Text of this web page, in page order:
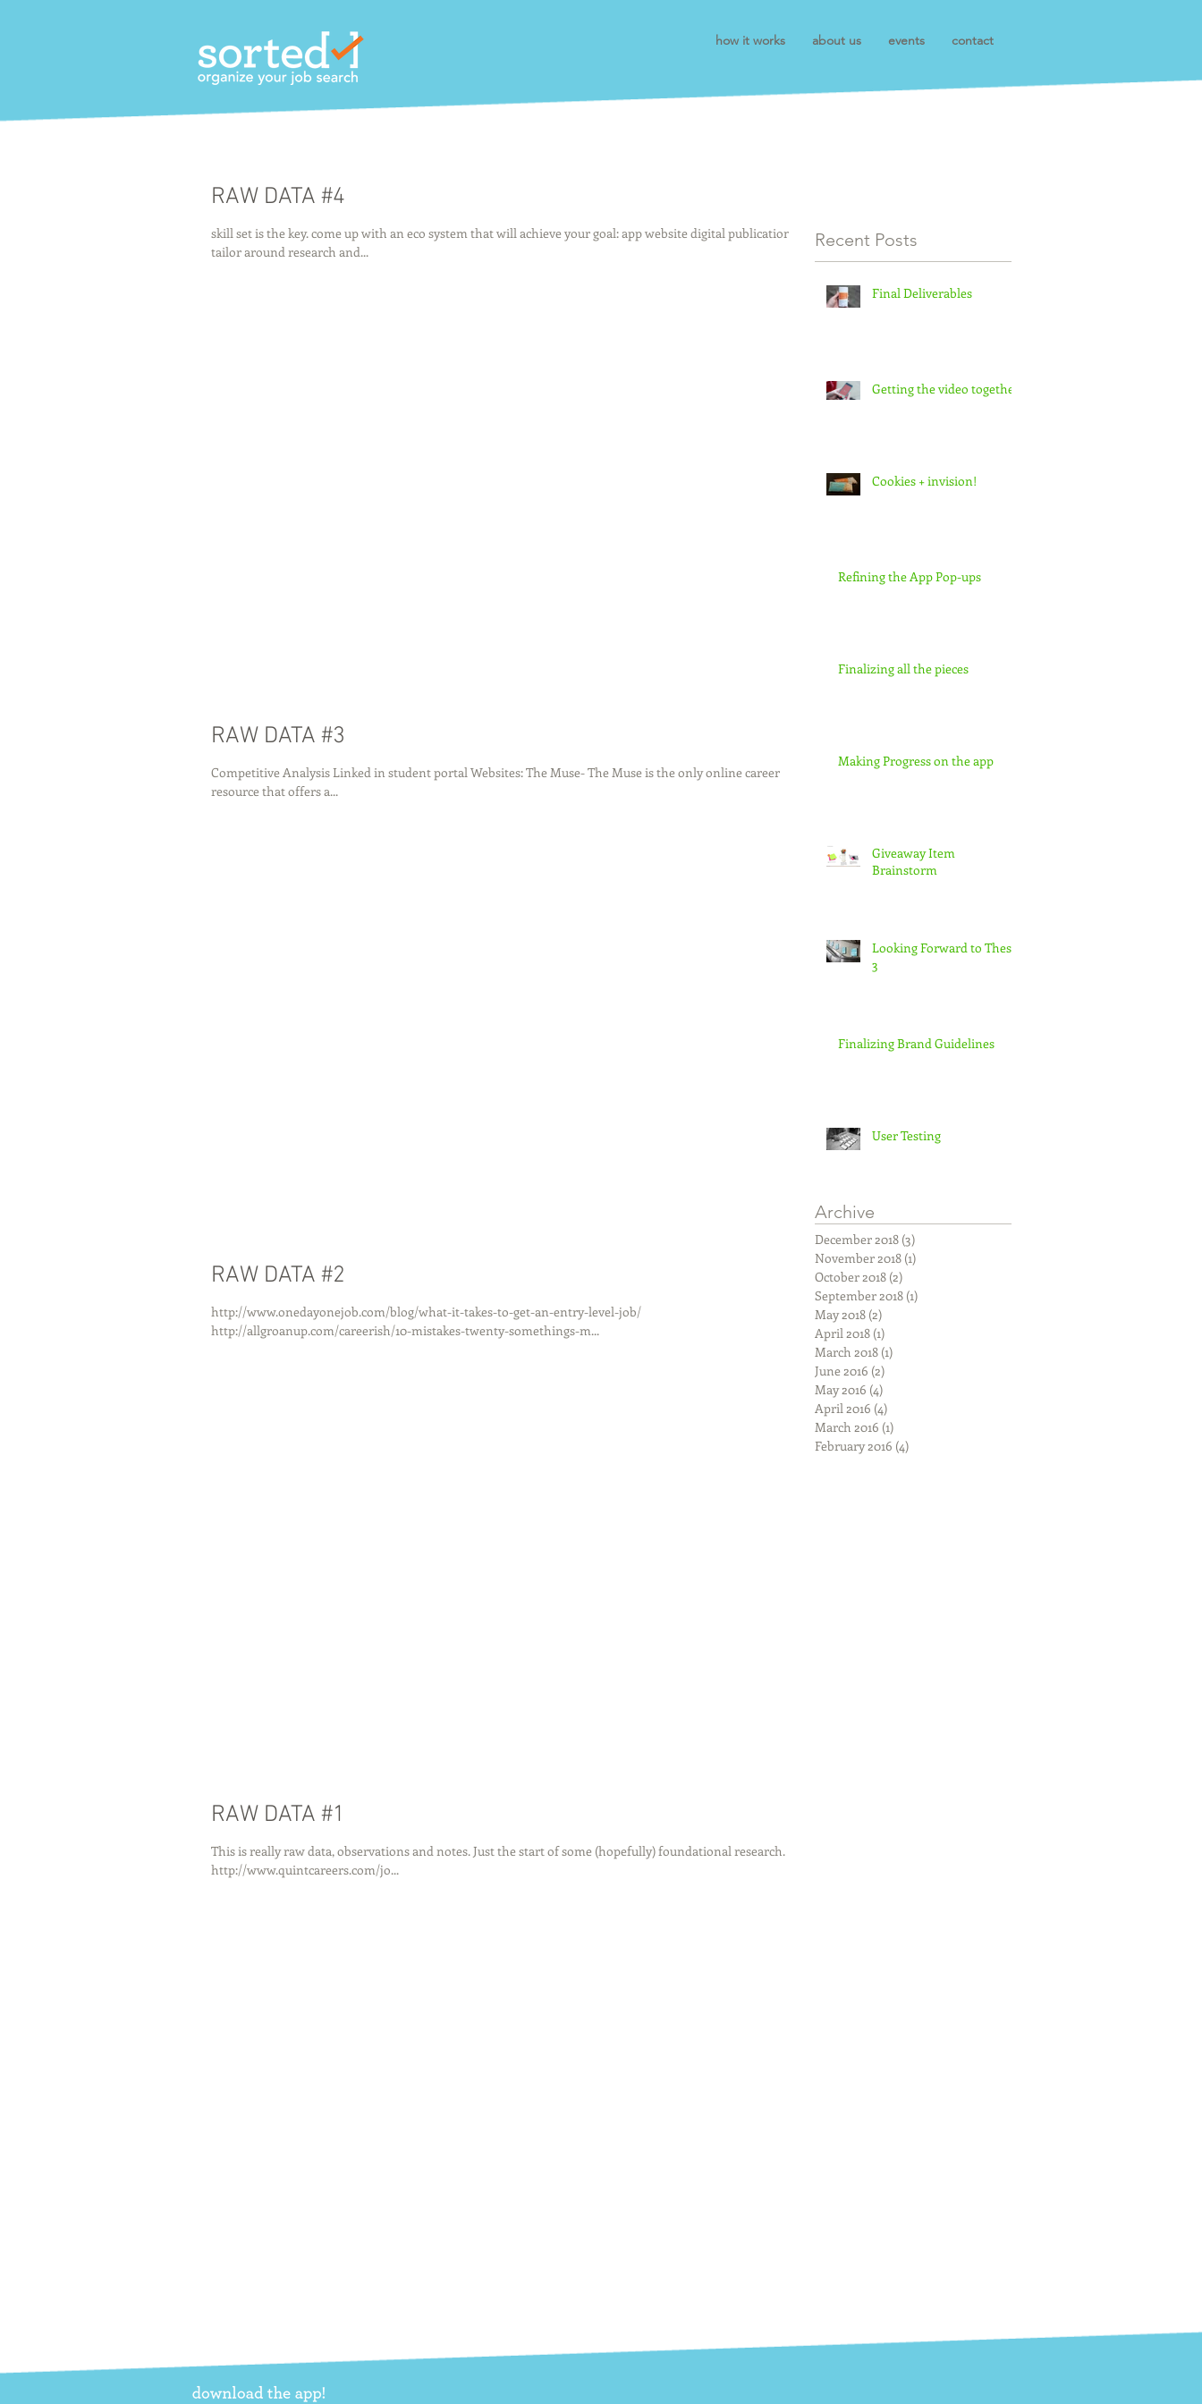
how it works about us events contact
RAW DATA #4
skill set is the key. come up with an eco system that will achieve your goal: app website digital publication
tailor around research and...
RAW DATA #3
Competitive Analysis Linked in student portal Websites: The Muse- The Muse is the only online career
resource that offers a...
RAW DATA #2
http://www.onedayonejob.com/blog/what-it-takes-to-get-an-entry-level-job/
http://allgroanup.com/careerish/10-mistakes-twenty-somethings-m...
RAW DATA #1
This is really raw data, observations and notes. Just the start of some (hopefully) foundational research.
http://www.quintcareers.com/jo...
Recent Posts
Final Deliverables
Getting the video together
Cookies + invision!
Refining the App Pop-ups
Finalizing all the pieces
Making Progress on the app
Giveaway Item
Brainstorm
Looking Forward to Thesis
3
Finalizing Brand Guidelines
User Testing
Archive
December 2018 (3)
November 2018 (1)
October 2018 (2)
September 2018 (1)
May 2018 (2)
April 2018 (1)
March 2018 (1)
June 2016 (2)
May 2016 (4)
April 2016 (4)
March 2016 (1)
February 2016 (4)